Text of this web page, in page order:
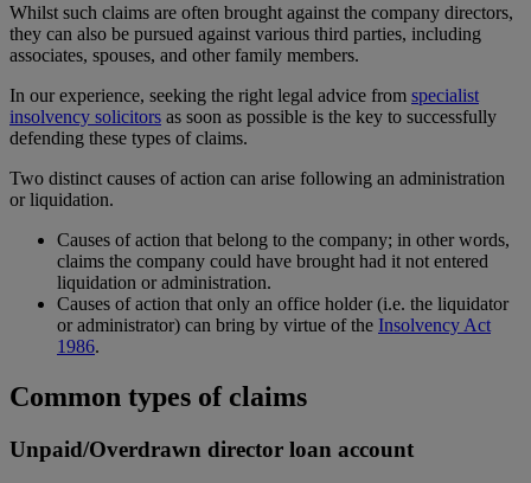
Whilst such claims are often brought against the company directors,
they can also be pursued against various third parties, including
associates, spouses, and other family members.
In our experience, seeking the right legal advice from specialist
insolvency solicitors as soon as possible is the key to successfully
defending these types of claims.
Two distinct causes of action can arise following an administration
or liquidation.
Causes of action that belong to the company; in other words,
claims the company could have brought had it not entered
liquidation or administration.
Causes of action that only an office holder (i.e. the liquidator
or administrator) can bring by virtue of the Insolvency Act
1986.
Common types of claims
Unpaid/Overdrawn director loan account